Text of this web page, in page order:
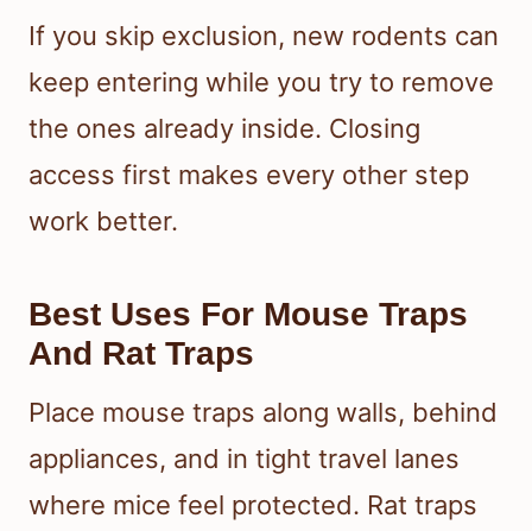
If you skip exclusion, new rodents can
keep entering while you try to remove
the ones already inside. Closing
access first makes every other step
work better.
Best Uses For Mouse Traps
And Rat Traps
Place mouse traps along walls, behind
appliances, and in tight travel lanes
where mice feel protected. Rat traps